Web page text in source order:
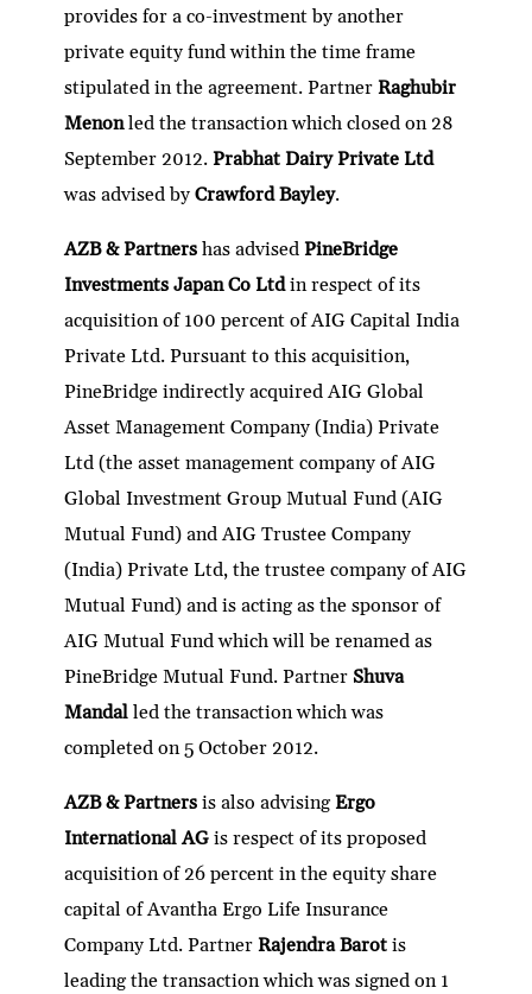
provides for a co-investment by another
private equity fund within the time frame
stipulated in the agreement. PartnerRaghubir
Menonled the transaction which closed on 28
September 2012.Prabhat Dairy Private Ltd
was advised byCrawford Bayley.
AZB & Partnershas advisedPineBridge
Investments Japan Co Ltdin respect of its
acquisition of 100 percent of AIG Capital India
Private Ltd. Pursuant to this acquisition,
PineBridge indirectly acquired AIG Global
Asset Management Company (India) Private
Ltd (the asset management company of AIG
Global Investment Group Mutual Fund (AIG
Mutual Fund) and AIG Trustee Company
(India) Private Ltd, the trustee company of AIG
Mutual Fund) and is acting as the sponsor of
AIG Mutual Fund which will be renamed as
PineBridge Mutual Fund. PartnerShuva
Mandalled the transaction which was
completed on 5 October 2012.
AZB & Partnersis also advisingErgo
International AGis respect of its proposed
acquisition of 26 percent in the equity share
capital of Avantha Ergo Life Insurance
Company Ltd. PartnerRajendra Barotis
leading the transaction which was signed on 1